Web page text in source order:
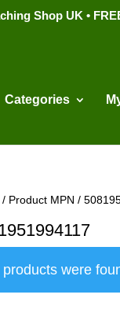
Shop UK •
Categories
/ Product MPN /
products were